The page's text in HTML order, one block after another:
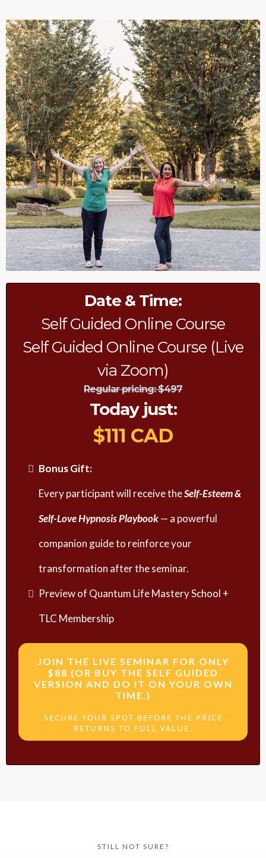
Date & Time:
Self Guided Online Course
Self Guided Online Course (Live
via Zoom)
Regular pricing: $497
Today just:
$111 CAD
Bonus Gift:
Every participant will receive theSelf-Esteem &
Self-Love Hypnosis Playbook— a powerful
companion guide to reinforce your
transformation after the seminar.
Preview of Quantum Life Mastery School +
TLC Membership
JOIN THE LIVE SEMINAR FOR ONLY
$88 (OR BUY THE SELF GUIDED
VERSION AND DO IT ON YOUR OWN
TIME.)
SECURE YOUR SPOT BEFORE THE PRICE
RETURNS TO FULL VALUE.
STILL NOT SURE?